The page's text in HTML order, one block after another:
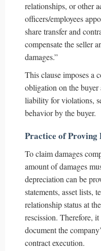
relationships, or other
officers/employees
share transfer and
compensate the seller
damages.”
This clause imposes a
obligation on the buyer
liability for violations,
behavior by the buyer.
Practice of Proving
To claim damages
amount of damages
depreciation can be
statements, asset lists,
relationship status at
rescission. Therefore,
document the
contract execution.